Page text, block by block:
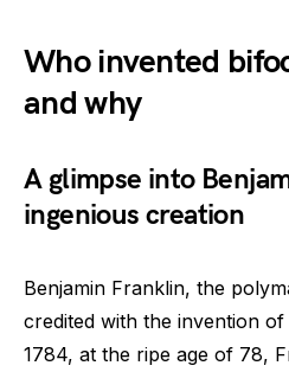
Who invented
and why
A glimpse into
ingenious creation
Benjamin Franklin, the
credited with the invention
1784, at the ripe age of 78,